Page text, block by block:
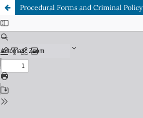
Procedural Forms and Criminal Policy